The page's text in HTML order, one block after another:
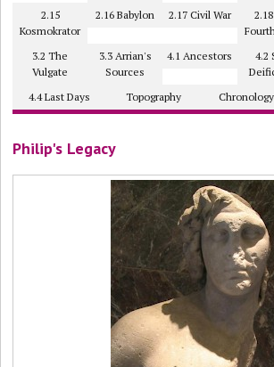
2.15
Kosmokrator
2.16 Babylon 2.17 Civil War
3.2 The
Vulgate
3.3 Arrian's
Sources
4.1 Ancestors
4.2
4.4 Last Days Topography Chronology
Philip's Legacy